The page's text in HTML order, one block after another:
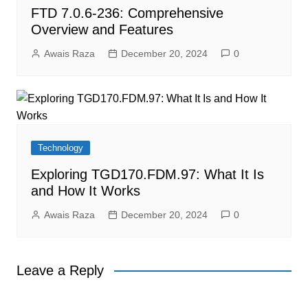
FTD 7.0.6-236: Comprehensive
Overview and Features
Awais Raza December 20, 2024 0
Technology
Exploring TGD170.FDM.97: What It Is
and How It Works
Awais Raza December 20, 2024 0
Leave a Reply